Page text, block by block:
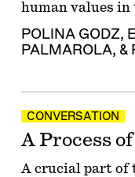
human values in
POLINA GODZ,
PALMAROLA, &
CONVERSATION
A Process
A crucial part of